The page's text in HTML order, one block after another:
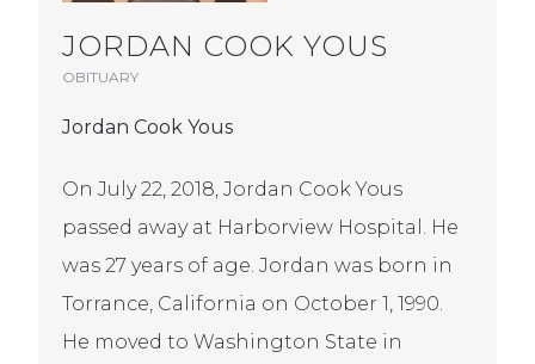
JORDAN COOK YOUS
OBITUARY
Jordan Cook Yous
On July 22, 2018, Jordan Cook Yous
passed away at Harborview Hospital. He
was 27 years of age. Jordan was born in
Torrance, California on October 1, 1990.
He moved to Washington State in